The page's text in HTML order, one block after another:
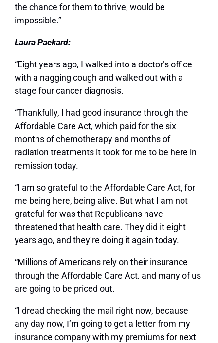
the chance for them to thrive, would be
impossible.”
Laura Packard:
“Eight years ago, I walked into a doctor’s office
with a nagging cough and walked out with a
stage four cancer diagnosis.
“Thankfully, I had good insurance through the
Affordable Care Act, which paid for the six
months of chemotherapy and months of
radiation treatments it took for me to be here in
remission today.
“I am so grateful to the Affordable Care Act, for
me being here, being alive. But what I am not
grateful for was that Republicans have
threatened that health care. They did it eight
years ago, and they’re doing it again today.
“Millions of Americans rely on their insurance
through the Affordable Care Act, and many of us
are going to be priced out.
“I dread checking the mail right now, because
any day now, I’m going to get a letter from my
insurance company with my premiums for next